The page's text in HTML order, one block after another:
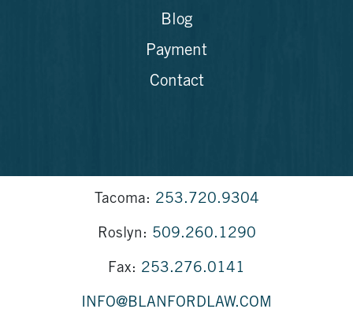
Blog
Payment
Contact
Tacoma: 253.720.9304
Roslyn: 509.260.1290
Fax: 253.276.0141
INFO@BLANFORDLAW.COM